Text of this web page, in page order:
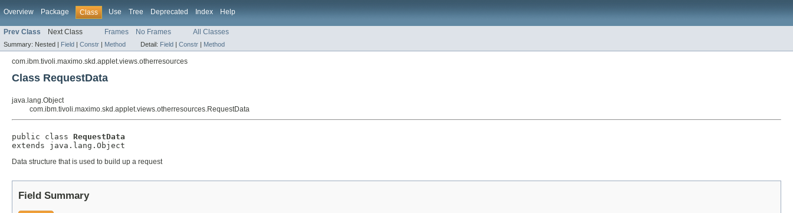
Overview Package Class Use Tree Deprecated Index Help
Prev Class Next Class Frames No Frames All Classes
Summary: Nested | Field | Constr | Method Detail: Field | Constr | Method
com.ibm.tivoli.maximo.skd.applet.views.otherresources
Class RequestData
java.lang.Object
com.ibm.tivoli.maximo.skd.applet.views.otherresources.RequestData
public class RequestData
extends java.lang.Object
Data structure that is used to build up a request
Field Summary